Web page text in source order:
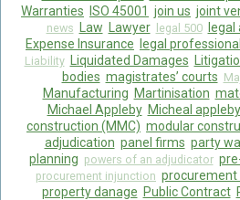
Warranties
ISO 45001 join us joint
news
Law Lawyer legal 500 legal
Expense Insurance
legal
Liability Liquidated Damages
bodies magistrates’ courts
Manufacturing Martinisation
Michael Appleby Micheal appleby
construction (MMC) modular
adjudication panel firms party wall
planning powers of an adjudicator
procurement injunction procurement
property danage Public Contract